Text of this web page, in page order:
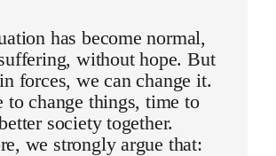
has become normal,
without hope. But
forces, we can change it.
to change things, time to
society together.
we strongly argue that: